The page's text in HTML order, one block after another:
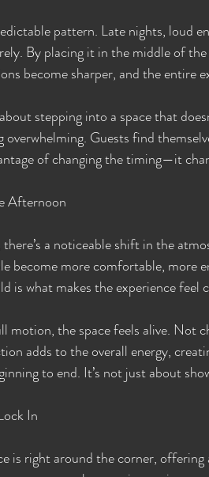
pattern. Late nights, loud
By placing it in the middle of
become sharper, and the entire
stepping into a space that
Guests find
of changing the timing—it
Afternoon
a noticeable shift in the
become more comfortable, more
is what makes the experience feel
motion, the space feels alive. Not
adds to the overall energy,
to end. It’s not just about
In
is right around the corner,